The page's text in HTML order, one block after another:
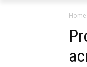
Home